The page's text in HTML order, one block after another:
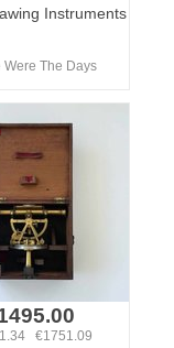
Instruments
Were The Days
€1751.09